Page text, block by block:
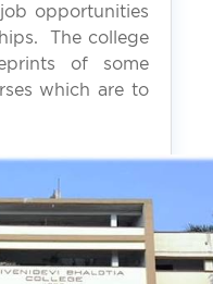
opportunities
The college
of some
which are to